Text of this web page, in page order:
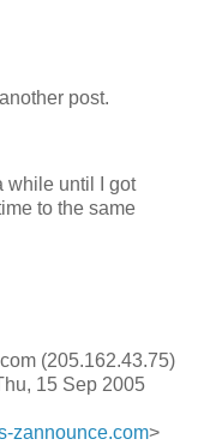
post.
while until I got
to the same
(205.162.43.75)
15 Sep 2005
zannounce.com>